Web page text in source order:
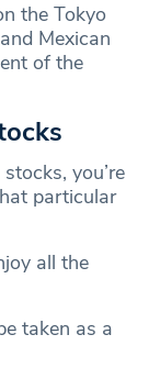
the Tokyo
Mexican
of the
you’re
particular
all the
taken as a